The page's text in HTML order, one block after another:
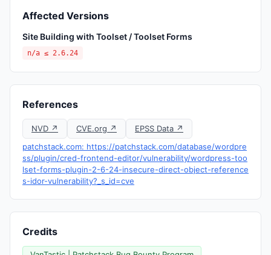
Affected Versions
Site Building with Toolset / Toolset Forms
n/a ≤ 2.6.24
References
NVD ↗ CVE.org ↗
EPSS Data ↗
patchstack.com: https://patchstack.com/database/wordpre
ss/plugin/cred-frontend-editor/vulnerability/wordpress-too
lset-forms-plugin-2-6-24-insecure-direct-object-reference
s-idor-vulnerability?_s_id=cve
Credits